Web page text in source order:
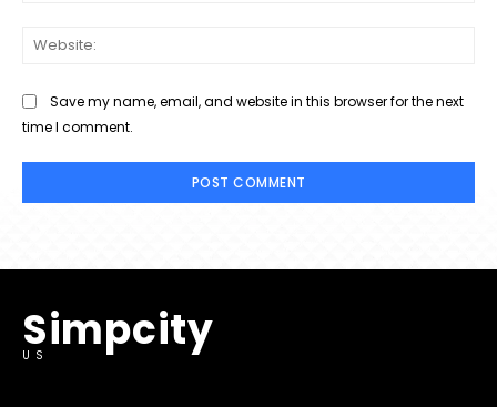
Save my name, email, and website in this browser for the next
time I comment.
Simpcity
US